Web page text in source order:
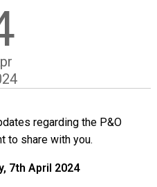
regarding the P&O
to share with you.
7th April 2024